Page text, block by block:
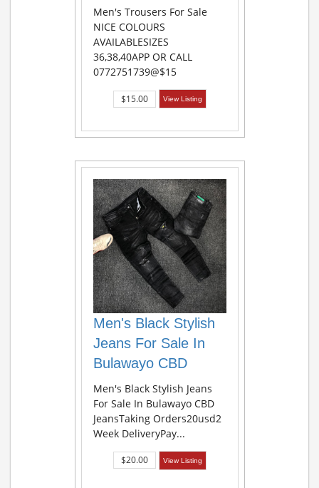
Men's Trousers For Sale
NICE COLOURS
AVAILABLESIZES
36,38,40APP OR CALL
0772751739@$15
$15.00 View Listing
Men's Black Stylish
Jeans For Sale In
Bulawayo CBD
Men's Black Stylish Jeans
For Sale In Bulawayo CBD
JeansTaking Orders20usd2
Week DeliveryPay...
$20.00 View Listing